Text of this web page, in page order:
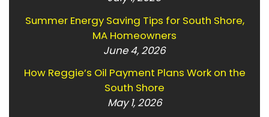
Summer Energy Saving Tips for South Shore,
MA Homeowners
June 4, 2026
How Reggie’s Oil Payment Plans Work on the
South Shore
May 1, 2026